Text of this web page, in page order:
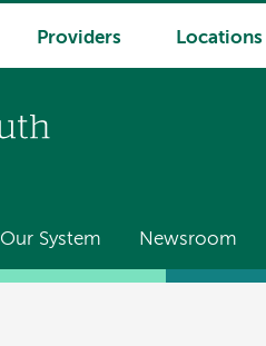
Providers Locations
Our System Newsroom